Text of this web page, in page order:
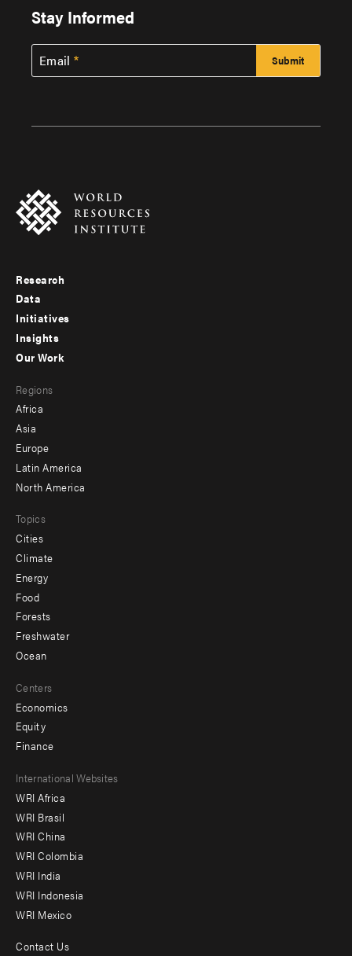
Stay Informed
Email
Footer
menu
-
Research
Data
Initiatives
Insights
menu
-
secondary
Our Work
Regions
Africa
Asia
Europe
Latin America
North America
Topics
Cities
Climate
Energy
Food
Forests
Freshwater
Ocean
Centers
Economics
Equity
Finance
Footer
menu
-
Offices
International Websites
WRI Africa
WRI Brasil
WRI China
WRI Colombia
WRI India
WRI Indonesia
WRI Mexico
Contact Us